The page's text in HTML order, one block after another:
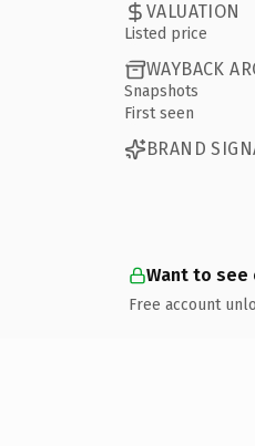
VALUATION
Listed price
WAYBACK
Snapshots
First seen
BRAND
Want to see
Free account